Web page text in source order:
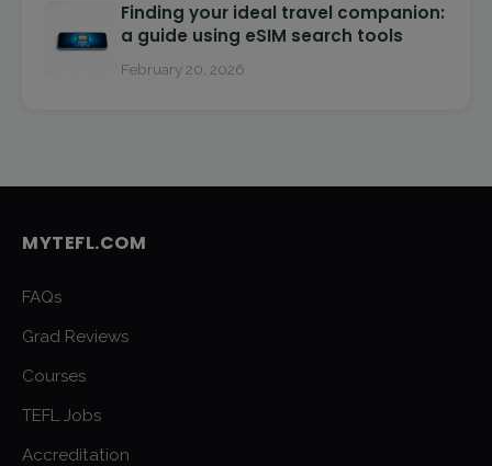
Finding your ideal travel companion:
a guide using eSIM search tools
February 20, 2026
MYTEFL.COM
FAQs
Grad Reviews
Courses
TEFL Jobs
Accreditation